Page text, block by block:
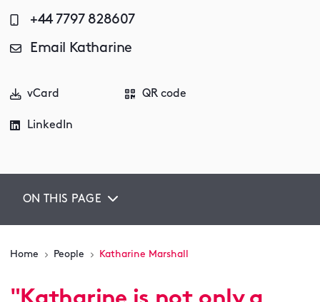
+44 7797 828607
Email Katharine
vCard QR code
LinkedIn
ON THIS PAGE
Home People Katharine Marshall